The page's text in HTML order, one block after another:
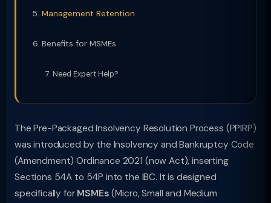
Management Retention
Benefits for MSMEs
Need Expert Help?
The Pre-Packaged Insolvency Resolution Process (PPIRP)
was introduced by the Insolvency and Bankruptcy Code
(Amendment) Ordinance 2021 (now Act), inserting
Sections 54A to 54P into the IBC. It is designed
specifically for MSMEs (Micro, Small and Medium